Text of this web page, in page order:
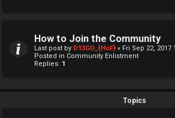
How to Join the Community
Last post by D13GO_{HoF} « Fri Sep 22, 2017
Posted in Community Enlistment
Replies: 1
Topics